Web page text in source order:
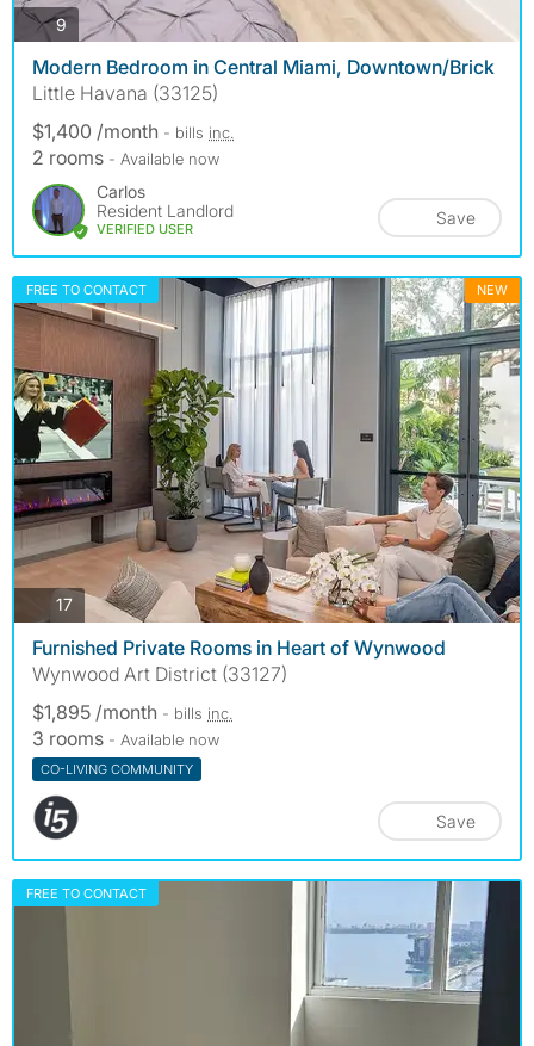
9photos
Modern Bedroom in Central Miami, Downtown/Brick
Little Havana (33125)
$1,400 /month - bills inc.
2 rooms - Available now
Carlos
Resident Landlord
VERIFIED USER
Save
FREE TO CONTACT NEW
17photos
Furnished Private Rooms in Heart of Wynwood
Wynwood Art District (33127)
$1,895 /month - bills inc.
3 rooms - Available now
CO-LIVING COMMUNITY
Save
FREE TO CONTACT